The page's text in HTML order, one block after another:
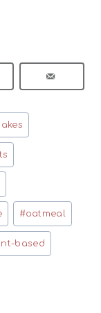
#oatmeal
based